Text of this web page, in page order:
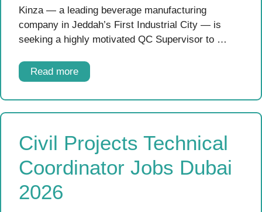
Kinza — a leading beverage manufacturing
company in Jeddah’s First Industrial City — is
seeking a highly motivated QC Supervisor to …
Read more
Civil Projects Technical
Coordinator Jobs Dubai
2026